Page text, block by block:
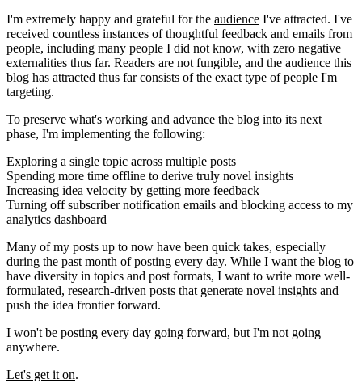
I'm extremely happy and grateful for the audience I've attracted. I've
received countless instances of thoughtful feedback and emails from
people, including many people I did not know, with zero negative
externalities thus far. Readers are not fungible, and the audience this
blog has attracted thus far consists of the exact type of people I'm
targeting.
To preserve what's working and advance the blog into its next
phase, I'm implementing the following:
Exploring a single topic across multiple posts
Spending more time offline to derive truly novel insights
Increasing idea velocity by getting more feedback
Turning off subscriber notification emails and blocking access to my
analytics dashboard
Many of my posts up to now have been quick takes, especially
during the past month of posting every day. While I want the blog to
have diversity in topics and post formats, I want to write more well-
formulated, research-driven posts that generate novel insights and
push the idea frontier forward.
I won't be posting every day going forward, but I'm not going
anywhere.
Let's get it on.